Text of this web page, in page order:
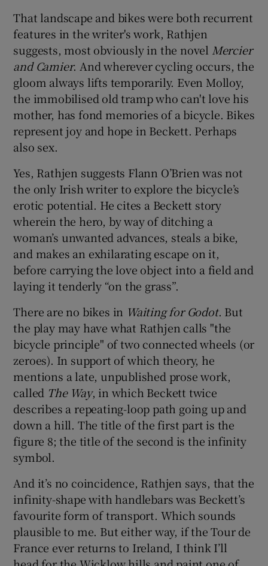
That landscape and bikes were both recurrent
features in the writer's work, Rathjen
suggests, most obviously in the novel Mercier
and Camier. And wherever cycling occurs, the
gloom always lifts temporarily. Even Molloy,
the immobilised old tramp who can't love his
mother, has fond memories of a bicycle. Bikes
represent joy and hope in Beckett. Perhaps
also sex.
Yes, Rathjen suggests Flann O’Brien was not
the only Irish writer to explore the bicycle’s
erotic potential. He cites a Beckett story
wherein the hero, by way of ditching a
woman’s unwanted advances, steals a bike,
and makes an exhilarating escape on it,
before carrying the love object into a field and
laying it tenderly “on the grass”.
There are no bikes in Waiting for Godot. But
the play may have what Rathjen calls "the
bicycle principle" of two connected wheels (or
zeroes). In support of which theory, he
mentions a late, unpublished prose work,
called The Way, in which Beckett twice
describes a repeating-loop path going up and
down a hill. The title of the first part is the
figure 8; the title of the second is the infinity
symbol.
And it’s no coincidence, Rathjen says, that the
infinity-shape with handlebars was Beckett’s
favourite form of transport. Which sounds
plausible to me. But either way, if the Tour de
France ever returns to Ireland, I think I’ll